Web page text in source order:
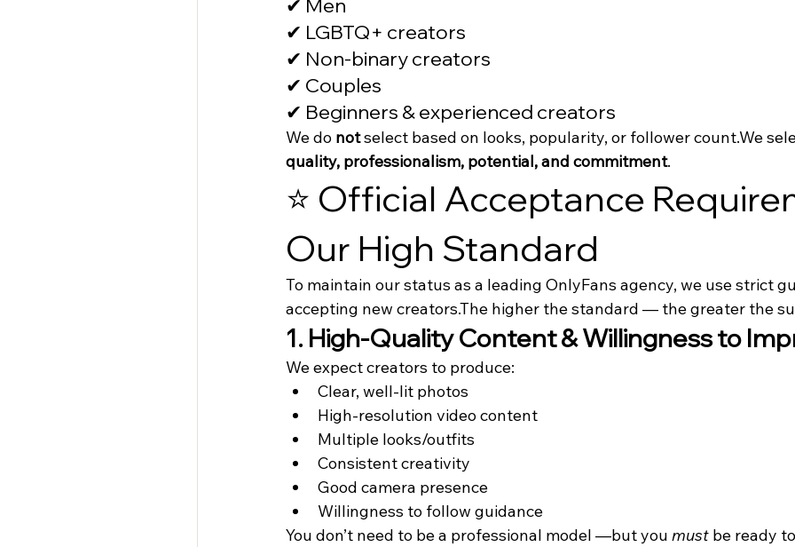
✔ Men
✔ LGBTQ+ creators
✔ Non-binary creators
✔ Couples
✔ Beginners & experienced creators
We do not select based on looks, popularity, or follower count.We
quality, professionalism, potential, and commitment.
⭐ Official Acceptance
Our High Standard
To maintain our status as a leading OnlyFans agency, we use strict
accepting new creators.The higher the standard — the greater the
1. High-Quality Content & Willingness to
We expect creators to produce:
Clear, well-lit photos
High-resolution video content
Multiple looks/outfits
Consistent creativity
Good camera presence
Willingness to follow guidance
You don’t need to be a professional model —but you must be ready